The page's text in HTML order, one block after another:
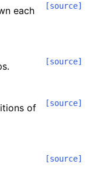
[source]
each
[source]
[source]
of
[source]